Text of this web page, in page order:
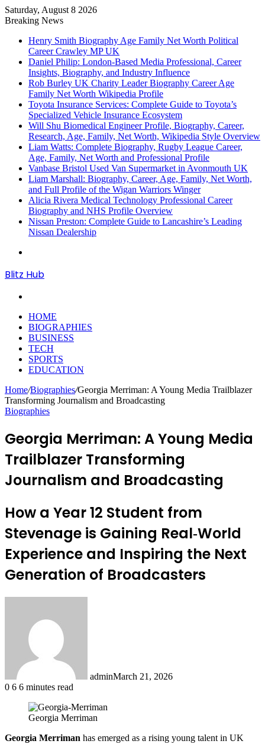
Saturday, August 8 2026
Breaking News
Henry Smith Biography Age Family Net Worth Political
Career Crawley MP UK
Daniel Philip: London-Based Media Professional, Career
Insights, Biography, and Industry Influence
Rob Burley UK Charity Leader Biography Career Age
Family Net Worth Wikipedia Profile
Toyota Insurance Services: Complete Guide to Toyota’s
Specialized Vehicle Insurance Ecosystem
Will Shu Biomedical Engineer Profile, Biography, Career,
Research, Age, Family, Net Worth, Wikipedia Style Overview
Liam Watts: Complete Biography, Rugby League Career,
Age, Family, Net Worth and Professional Profile
Vanbase Bristol Used Van Supermarket in Avonmouth UK
Liam Marshall: Biography, Career, Age, Family, Net Worth,
and Full Profile of the Wigan Warriors Winger
Alicia Rivera Medical Technology Professional Career
Biography and NHS Profile Overview
Nissan Preston: Complete Guide to Lancashire’s Leading
Nissan Dealership
Blitz Hub
HOME
BIOGRAPHIES
BUSINESS
TECH
SPORTS
EDUCATION
Home/Biographies/Georgia Merriman: A Young Media Trailblazer
Transforming Journalism and Broadcasting
Biographies
Georgia Merriman: A Young Media
Trailblazer Transforming
Journalism and Broadcasting
How a Year 12 Student from
Stevenage is Gaining Real‑World
Experience and Inspiring the Next
Generation of Broadcasters
adminMarch 21, 2026
0 6 6 minutes read
Georgia Merriman
Georgia Merriman has emerged as a rising young talent in UK